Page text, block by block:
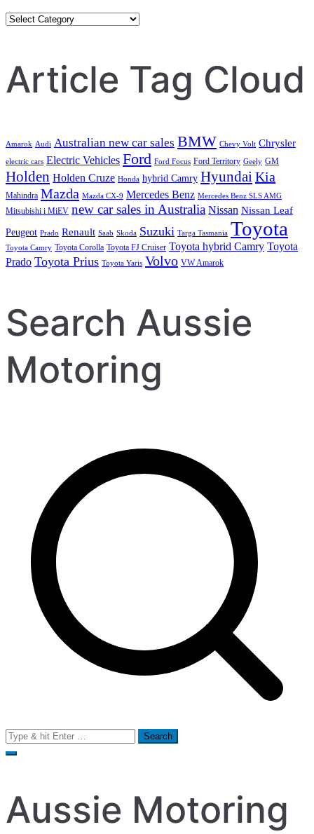
Category
Article Tag Cloud
Amarok Audi Australian new car sales BMW Chevy Volt Chrysler
electric cars Electric Vehicles Ford Ford Focus Ford Territory Geely GM
Holden Holden Cruze Honda hybrid Camry HyundaiKia
Mahindra Mazda Mazda CX-9 Mercedes Benz Mercedes Benz SLS AMG
Mitsubishi i MiEV new car sales in Australia Nissan Nissan Leaf
Peugeot Prado Renault Saab Skoda Suzuki Targa Tasmania Toyota
Toyota Camry Toyota Corolla Toyota FJ Cruiser Toyota hybrid Camry Toyota
Prado Toyota Prius Toyota Yaris Volvo VW Amarok
Search Aussie
Motoring
Search
for:
Aussie Motoring